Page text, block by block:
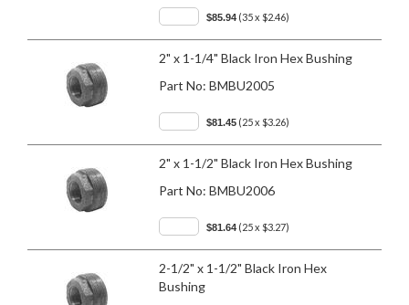
$85.94 (35 x $2.46)
2" x 1-1/4" Black Iron Hex Bushing
Part No: BMBU2005
$81.45 (25 x $3.26)
2" x 1-1/2" Black Iron Hex Bushing
Part No: BMBU2006
$81.64 (25 x $3.27)
2-1/2" x 1-1/2" Black Iron Hex
Bushing